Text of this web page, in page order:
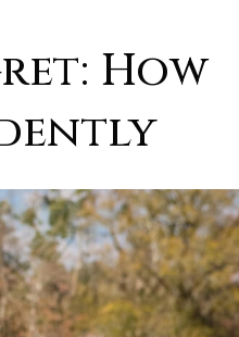
How